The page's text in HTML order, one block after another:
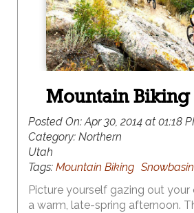
Mountain Biking
Posted On:Apr 30, 2014 at 01:18
Category: Northern
Utah
Tags: Mountain Biking Snowbasin
Picture yourself gazing out
a warm, late-spring afternoon.